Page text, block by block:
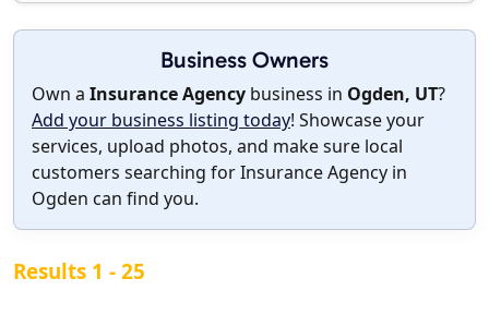
Business Owners
Own a Insurance Agency business in Ogden, UT?
Add your business listing today! Showcase your
services, upload photos, and make sure local
customers searching for Insurance Agency in
Ogden can find you.
Results 1 - 25